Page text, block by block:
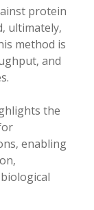
protein
ultimately‚
method is
and
the
enabling